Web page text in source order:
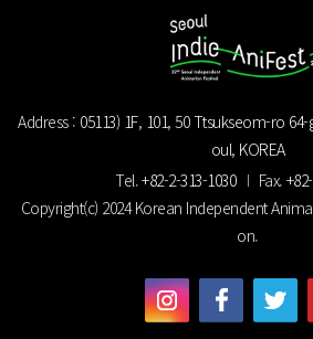
Address : 05113) 1F, 101, 50 Ttsukseom-ro
oul, KOREA
Tel.+82-2-313-1030 Fax.
Copyright(c) 2024 Korean Independent
on.